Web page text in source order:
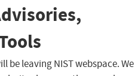
be leaving NIST webspace.